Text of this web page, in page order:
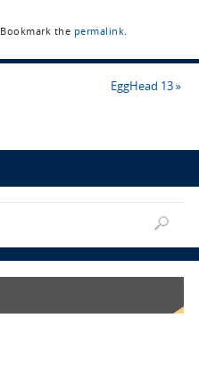
Bookmark the permalink
EggHead 13»